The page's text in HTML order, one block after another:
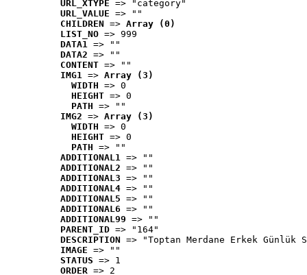
URL_XTYPE => "category"
URL_VALUE => ""
CHILDREN => Array (0)
LIST_NO => 999
DATA1 => ""
DATA2 => ""
CONTENT => ""
IMG1 => Array (3)
WIDTH => 0
HEIGHT => 0
PATH => ""
IMG2 => Array (3)
WIDTH => 0
HEIGHT => 0
PATH => ""
ADDITIONAL1 => ""
ADDITIONAL2 => ""
ADDITIONAL3 => ""
ADDITIONAL4 => ""
ADDITIONAL5 => ""
ADDITIONAL6 => ""
ADDITIONAL99 => ""
PARENT_ID => "164"
DESCRIPTION => "Toptan Merdane Erkek Günlük
IMAGE => ""
STATUS => 1
ORDER => 2